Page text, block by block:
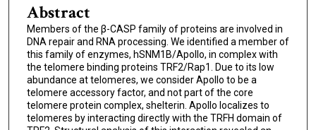
Abstract
Members of the β-CASP family of proteins are involved in
DNA repair and RNA processing. We identified a member of
this family of enzymes, hSNM1B/Apollo, in complex with
the telomere binding proteins TRF2/Rap1. Due to its low
abundance at telomeres, we consider Apollo to be a
telomere accessory factor, and not part of the core
telomere protein complex, shelterin. Apollo localizes to
telomeres by interacting directly with the TRFH domain of